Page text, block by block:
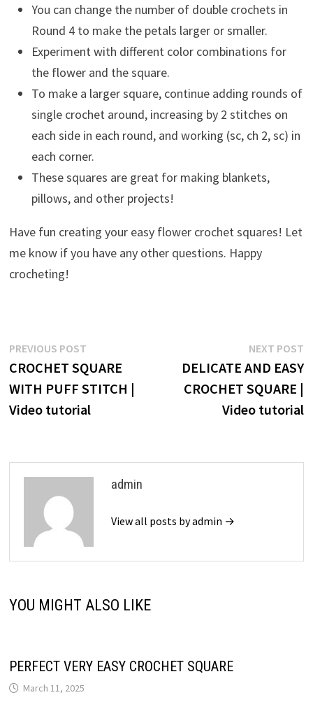
You can change the number of double crochets in
Round 4 to make the petals larger or smaller.
Experiment with different color combinations for
the flower and the square.
To make a larger square, continue adding rounds of
single crochet around, increasing by 2 stitches on
each side in each round, and working (sc, ch 2, sc) in
each corner.
These squares are great for making blankets,
pillows, and other projects!
Have fun creating your easy flower crochet squares! Let
me know if you have any other questions. Happy
crocheting!
Post
navigation
PREVIOUS POSTPrevious
post:
CROCHET SQUARE
WITH PUFF STITCH |
Video tutorial
NEXT POST
DELICATE AND EASY
CROCHET SQUARE |
Video tutorial
admin
View all posts by admin →
YOU MIGHT ALSO LIKE
PERFECT VERY EASY CROCHET SQUARE
March 11, 2025